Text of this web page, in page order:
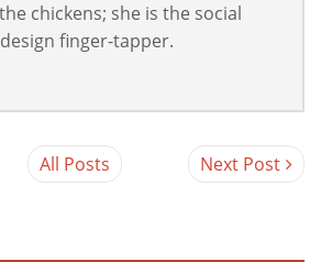
chickens; she is the social
finger-tapper.
All Posts Next Post